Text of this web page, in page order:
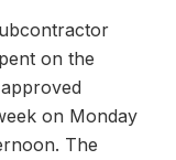
on the
on Monday
The